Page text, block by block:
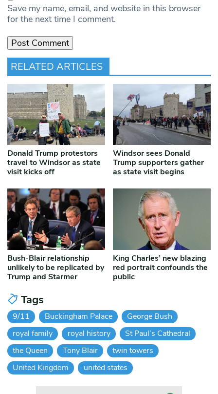
Save my name, email, and website in this browser
for the next time I comment.
RELATED ARTICLES
Donald Trump protestors
travel to Windsor as state
visit kicks off
Windsor sees Donald
Trump supporters gather
as state visit begins
Bush-Blair relationship
unlikely to be replicated by
Trump and Starmer
King Charles’ new blazing
red portrait confounds the
public
Tags
9/11 Buckingham Palace
George Bush
royal family
royal history
St Paul’s Cathedral
the Queen
Tony Blair
twin towers
United Kingdom
united states